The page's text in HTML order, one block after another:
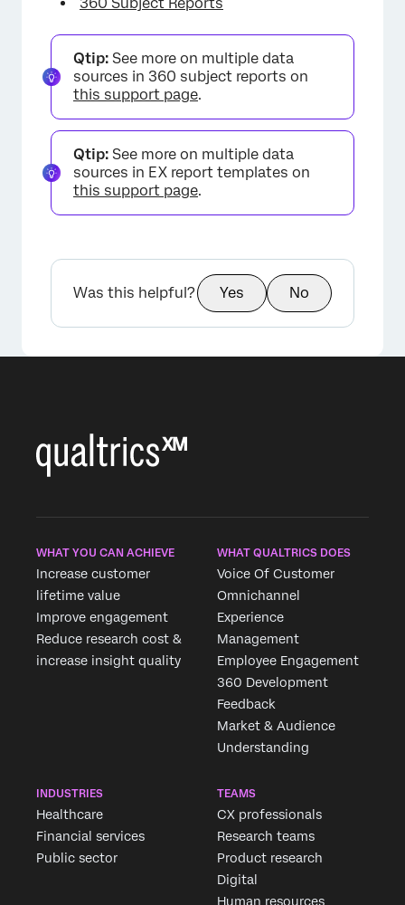
Qtip: See more on multiple data
sources in 360 subject reports on
this support page.
Qtip: See more on multiple data
sources in EX report templates on
this support page.
Was this helpful? Yes No
WHAT YOU CAN ACHIEVE
Increase customer
lifetime value
Improve engagement
Reduce research cost &
increase insight quality
WHAT QUALTRICS DOES
Voice Of Customer
Omnichannel
Experience
Management
Employee Engagement
360 Development
Feedback
Market & Audience
Understanding
INDUSTRIES
Healthcare
Financial services
Public sector
TEAMS
CX professionals
Research teams
Product research
Digital
Human resources